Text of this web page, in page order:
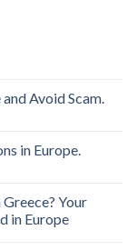
Avoid Scam.
in Europe.
Your
in Europe